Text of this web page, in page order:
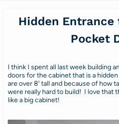
Hidden
Pocket
I think I spent all last week building
doors for the cabinet that is a
are over 8′ tall and because of how
were really hard to build! I love that
like a big cabinet!